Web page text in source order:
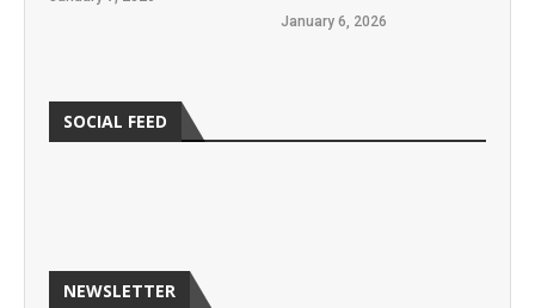
January 6, 2026
SOCIAL FEED
NEWSLETTER